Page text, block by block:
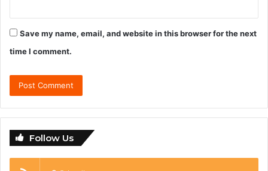
Save my name, email, and website in this browser for the next
time I comment.
Follow Us